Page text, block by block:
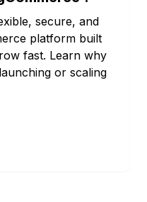
secure, and
platform built
fast. Learn why
or scaling